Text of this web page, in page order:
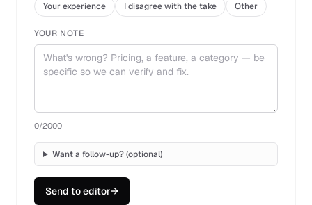
Your experience
I disagree with the take Other
YOUR NOTE
0/2000
Want a follow-up? (optional)
Send to editor→